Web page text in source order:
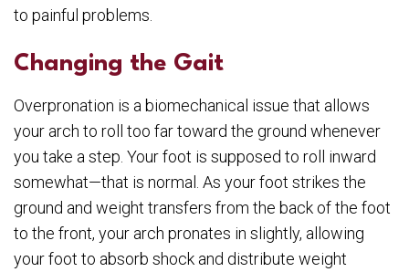
to painful problems.
Changing the Gait
Overpronation is a biomechanical issue that allows
your arch to roll too far toward the ground whenever
you take a step. Your foot is supposed to roll inward
somewhat—that is normal. As your foot strikes the
ground and weight transfers from the back of the foot
to the front, your arch pronates in slightly, allowing
your foot to absorb shock and distribute weight